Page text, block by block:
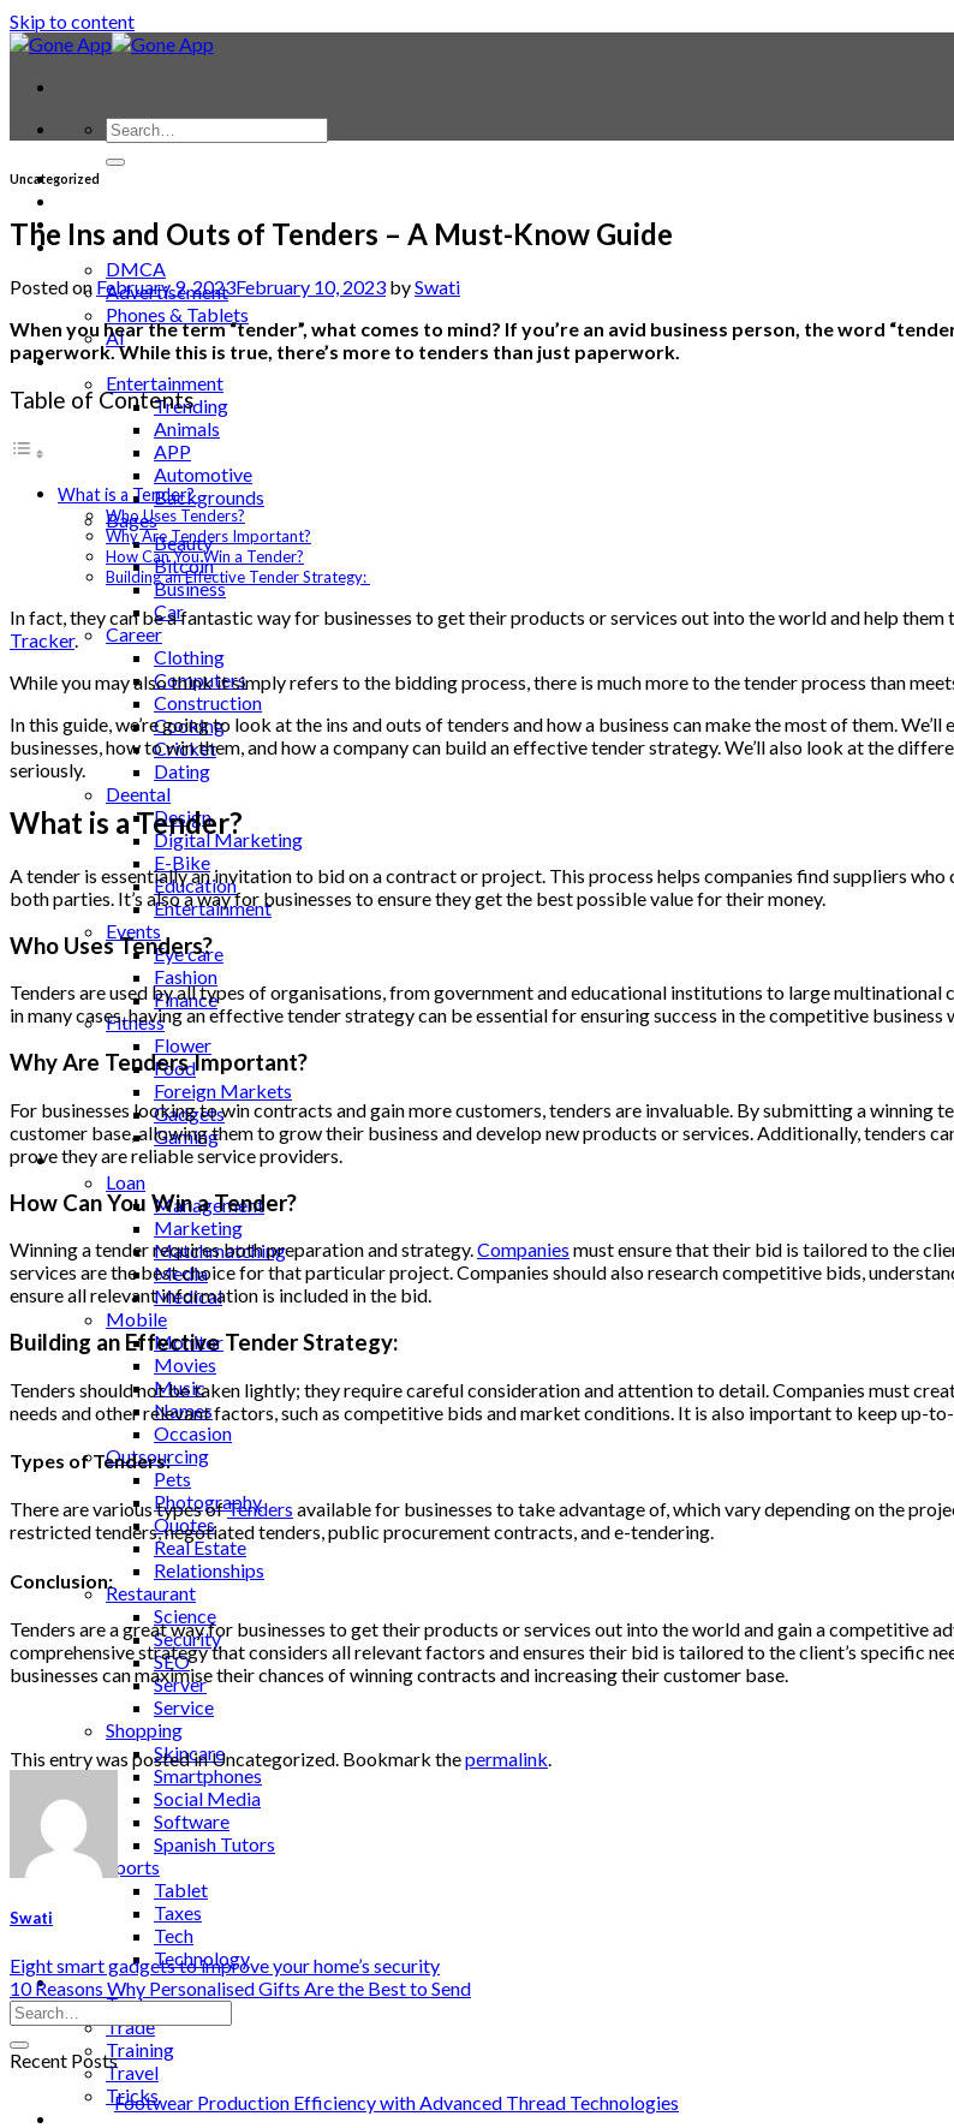
Skip to content
Contact
Smartwatches
Blog
DMCA
Advertisement
Phones & Tablets
AI
News
Entertainment
Trending
Animals
APP
Automotive
Backgrounds
Bages
Beauty
Bitcoin
Business
Car
Career
Clothing
Computers
Construction
Cooking
Cricket
Dating
Deental
Design
Digital Marketing
E-Bike
Education
Entertainment
Events
Eye care
Fashion
Finance
Fitness
Flower
Food
Foreign Markets
Gadgets
Gaming
Lifestyle
Loan
Management
Marketing
Matchmatching
Media
Medical
Mobile
Monitor
Movies
Music
Names
Occasion
Outsourcing
Pets
Photography
Quotes
Real Estate
Relationships
Restaurant
Science
Security
SEO
Server
Service
Shopping
Skincare
Smartphones
Social Media
Software
Spanish Tutors
Sports
Tablet
Taxes
Tech
Technology
Tips
Tools
Trade
Training
Travel
Tricks
Uncategorized
The Ins and Outs of Tenders – A Must-Know Guide
Posted on February 9, 2023February 10, 2023 bySwati
When you hear the term “tender”, what comes to mind? If you’re an avid business person, the word
paperwork. While this is true, there’s more to tenders than just paperwork.
Table of Contents
What is a Tender?
Who Uses Tenders?
Why Are Tenders Important?
How Can You Win a Tender?
Building an Effective Tender Strategy:
In fact, they can be a fantastic way for businesses to get their products or services out into the world and help
Tracker.
While you may also think it simply refers to the bidding process, there is much more to the tender process than
In this guide, we’re going to look at the ins and outs of tenders and how a business can make the most of them.
businesses, how to win them, and how a company can build an effective tender strategy. We’ll also look at the
seriously.
What is a Tender?
A tender is essentially an invitation to bid on a contract or project. This process helps companies find suppliers
both parties. It’s also a way for businesses to ensure they get the best possible value for their money.
Who Uses Tenders?
Tenders are used by all types of organisations, from government and educational institutions to large multinational
in many cases, having an effective tender strategy can be essential for ensuring success in the competitive business
Why Are Tenders Important?
For businesses looking to win contracts and gain more customers, tenders are invaluable. By submitting a winning
customer base, allowing them to grow their business and develop new products or services. Additionally, tenders
prove they are reliable service providers.
How Can You Win a Tender?
Winning a tender requires both preparation and strategy.Companies must ensure that their bid is tailored to the
services are the best choice for that particular project. Companies should also research competitive bids,
ensure all relevant information is included in the bid.
Building an Effective Tender Strategy:
Tenders should not be taken lightly; they require careful consideration and attention to detail. Companies must
needs and other relevant factors, such as competitive bids and market conditions. It is also important to keep up-
Types of Tenders:
There are various types ofTenders available for businesses to take advantage of, which vary depending on the
restricted tenders, negotiated tenders, public procurement contracts, and e-tendering.
Conclusion:
Tenders are a great way for businesses to get their products or services out into the world and gain a competitive
comprehensive strategy that considers all relevant factors and ensures their bid is tailored to the client’s specific
businesses can maximise their chances of winning contracts and increasing their customer base.
This entry was posted in Uncategorized. Bookmark thepermalink.
Swati
Eight smart gadgets to improve your home’s security
10 Reasons Why Personalised Gifts Are the Best to Send
Recent Posts
Footwear Production Efficiency with Advanced Thread Technologies